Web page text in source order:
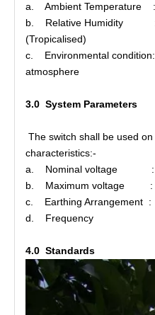
a. Ambient
b. Relative Humidity
(Tropicalised)
c. Environmental condition:
atmosphere
3.0 System Parameters
The switch shall be used
characteristics:-
a. Nominal voltage :
b. Maximum voltage :
c. Earthing Arrangement
d. Frequency :
4.0 Standards